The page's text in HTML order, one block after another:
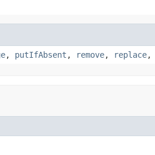
, putIfAbsent , remove, replace,